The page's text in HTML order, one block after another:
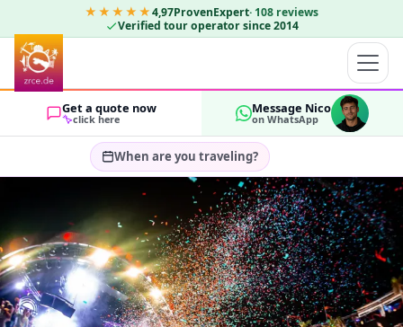
★★★★★4,97ProvenExpert· 108 reviews
Verified tour operator since 2014
Get a quote now
click here
Message Nico
on WhatsApp
When are you traveling?
Select travel dates…
2 OK